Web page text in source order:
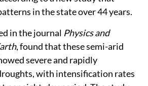
in the state over 44 years.
in the journal Physics and
, found that these semi-arid
severe and rapidly
with intensification rates